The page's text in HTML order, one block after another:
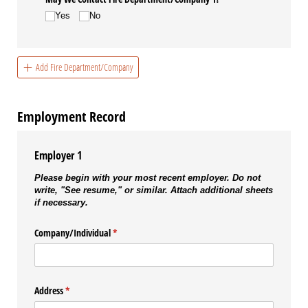
Yes No
Add Fire Department/Company
Employment Record
Employer 1
Please begin with your most recent employer. Do not
write, "See resume," or similar. Attach additional sheets
if necessary.
Company/​Individual*
(required)
Address*
(required)